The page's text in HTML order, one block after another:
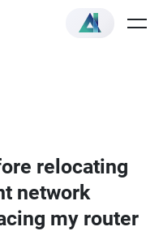
relocating
network
my router